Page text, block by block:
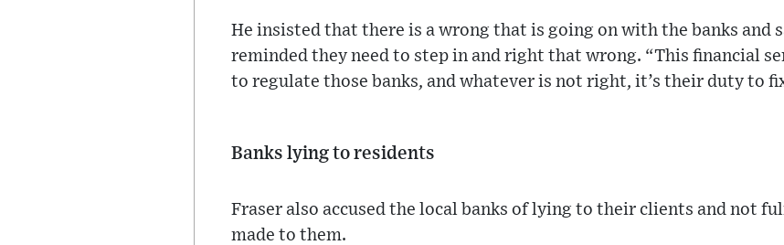
He insisted that there is a wrong that is going on with the banks and
reminded they need to step in and right that wrong. “This financial
to regulate those banks, and whatever is not right, it’s their duty to
Banks lying to residents
Fraser also accused the local banks of lying to their clients and not
made to them.